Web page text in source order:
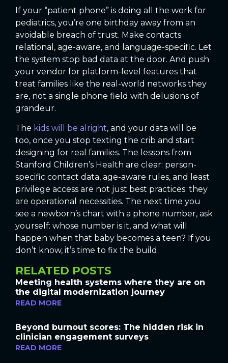
If your “patient phone” is doing all the work for
pediatrics, you’re one birthday away from an
avoidable breach of trust. Make contacts
relational, age-aware, and language-specific. Let
the system stop bad data at the door. And push
your vendor for platform-level features that
treat families like the real-world networks they
are, not a single phone field with delusions of
grandeur.
The kids will be alright, and your data will be
too, once you stop texting the crib and start
designing for real families. The lessons from
Stanford Children’s Health are clear: person-
specific contact data, age-aware rules, and least
privilege access are not just best practices: they
are operational necessities. The next time you
see a newborn’s chart with a phone number, ask
yourself: whose number is it, and what will
happen when that baby becomes a teen? If you
don’t know, it’s time to fix the build.
RELATED POSTS
Meeting health systems where they are on
the digital modernization journey
READ MORE
Beyond burnout scores: The hidden risk in
clinician engagement surveys
READ MORE